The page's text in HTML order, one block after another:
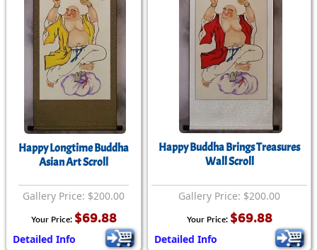
Happy Longtime Buddha
Asian Art Scroll
Gallery Price: $200.00
Your Price: $69.88
Detailed Info
Happy Buddha Brings Treasures
Wall Scroll
Gallery Price: $200.00
Your Price: $69.88
Detailed Info